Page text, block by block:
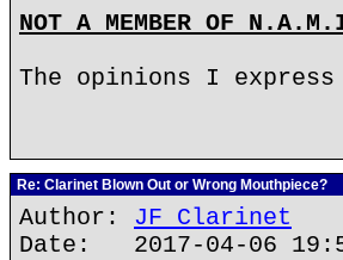
NOT A MEMBER OF
The opinions I express
Re: Clarinet Blown Out or Wrong Mouthpiece?
Author: JF Clarinet
Date: 2017-04-06